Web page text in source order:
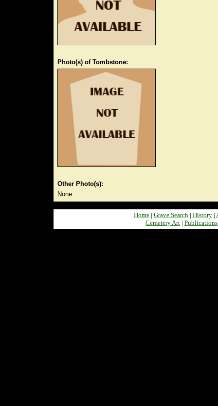
Photo(s) of Tombstone:
Other Photo(s):
None
Home| Grave Search| History|
Cemetery Art | Publications